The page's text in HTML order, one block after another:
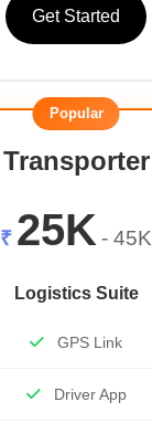
Get Started
Popular
Transporter
₹ 25K - 45K
Logistics Suite
GPS Link
Driver App